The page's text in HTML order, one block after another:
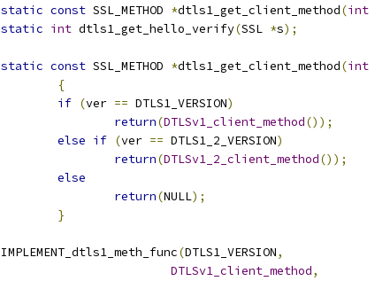
static const SSL_METHOD *dtls1_get_client_method(int
static int dtls1_get_hello_verify(SSL *s);
static const SSL_METHOD *dtls1_get_client_method(int
{
if (ver == DTLS1_VERSION)
return(DTLSv1_client_method());
else if (ver == DTLS1_2_VERSION)
return(DTLSv1_2_client_method());
else
return(NULL);
}
IMPLEMENT_dtls1_meth_func(DTLS1_VERSION,
DTLSv1_client_method,